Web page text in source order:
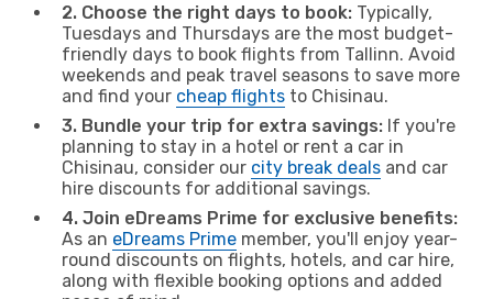
2. Choose the right days to book: Typically,
Tuesdays and Thursdays are the most budget-
friendly days to book flights from Tallinn. Avoid
weekends and peak travel seasons to save more
and find your cheap flights to Chisinau.
3. Bundle your trip for extra savings: If you're
planning to stay in a hotel or rent a car in
Chisinau, consider our city break deals and car
hire discounts for additional savings.
4. Join eDreams Prime for exclusive benefits:
As an eDreams Prime member, you'll enjoy year-
round discounts on flights, hotels, and car hire,
along with flexible booking options and added